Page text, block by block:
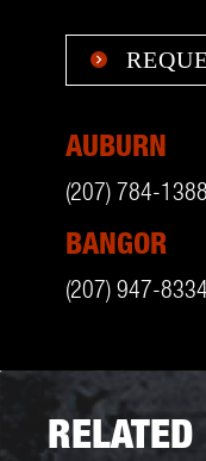

AUBURN
(207) 784-1388
BANGOR
(207) 947-8334
RELATED